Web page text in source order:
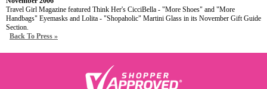
Travel Girl Magazine featured Think Her's CicciBella - "More Shoes" and "More
Handbags" Eyemasks and Lolita - "Shopaholic" Martini Glass in its November Gift Guide
Section.
Back To Press »